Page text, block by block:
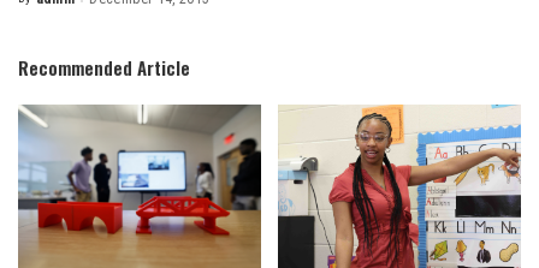
Posted
Recommended Article